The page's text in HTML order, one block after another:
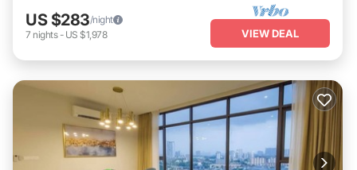
US $283/night
7 nights- US $1,978 VIEW DEAL